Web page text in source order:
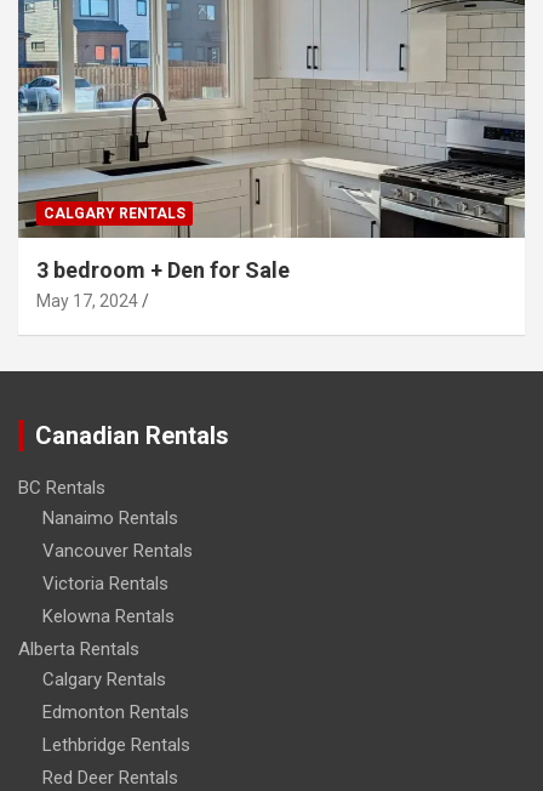
CALGARY RENTALS
3 bedroom + Den for Sale
May 17, 2024
Canadian Rentals
BC Rentals
Nanaimo Rentals
Vancouver Rentals
Victoria Rentals
Kelowna Rentals
Alberta Rentals
Calgary Rentals
Edmonton Rentals
Lethbridge Rentals
Red Deer Rentals